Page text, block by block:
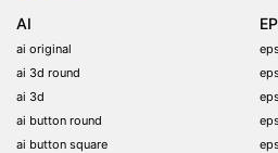
AI
ai original
ai 3d round
ai 3d
ai button round
ai button square